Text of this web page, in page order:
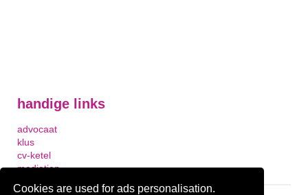
Cookies are used for ads personalisation.
handige links
advocaat
klus
cv-ketel
mediation